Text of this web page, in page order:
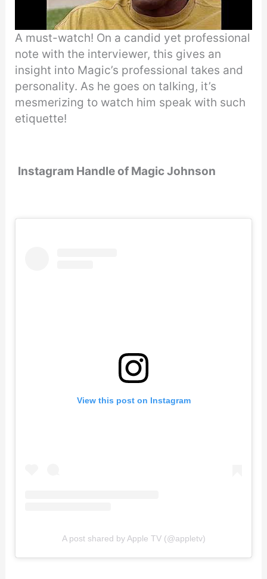
A must-watch! On a candid yet professional
note with the interviewer, this gives an
insight into Magic’s professional takes and
personality. As he goes on talking, it’s
mesmerizing to watch him speak with such
etiquette!
Instagram Handle of Magic Johnson
View this post on Instagram
A post shared by Apple TV (@appletv)